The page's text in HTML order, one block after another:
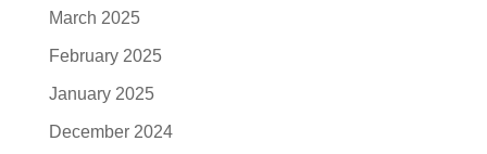
March 2025
February 2025
January 2025
December 2024